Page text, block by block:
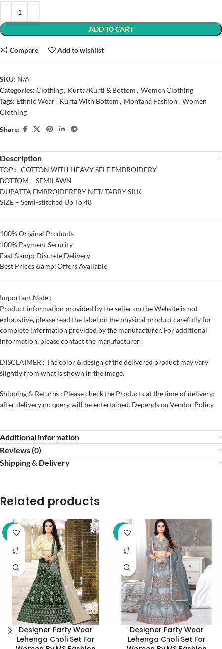
ADD TO CART
Compare Add to wishlist
SKU: N/A
Categories: Clothing, Kurta/Kurti & Bottom, Women Clothing
Tags: Ethnic Wear, Kurta With Bottom, Montana Fashion, Women
Clothing
Share:
Description
TOP :- COTTON WITH HEAVY SELF EMBROIDERY
BOTTOM – SEMILAWN
DUPATTA EMBROIDERERY NET/ TABBY SILK
SIZE – Semi-stitched Up To 48
100% Original Products
100% Payment Security
Fast &amp; Discrete Delivery
Best Prices &amp; Offers Available
Important Note :
Product information provided by the seller on the Website is not
exhaustive, please read the label on the physical product carefully for
complete information provided by the manufacturer. For additional
information, please contact the manufacturer.
DISCLAIMER : The color & design of the delivered product may vary
slightly from what is shown in the image.
Shipping & Returns : Please check the Products at the time of delivery;
after delivery no query will be entertained. Depends on Vendor Policy.
Additional information
Reviews (0)
Shipping & Delivery
Related products
-52%
Designer Party Wear
Lehenga Choli Set For
-52%
Designer Party Wear
Lehenga Choli Set For